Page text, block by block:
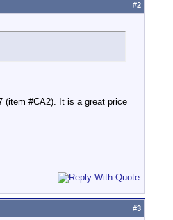
#2
(item #CA2). It is a great price
#3